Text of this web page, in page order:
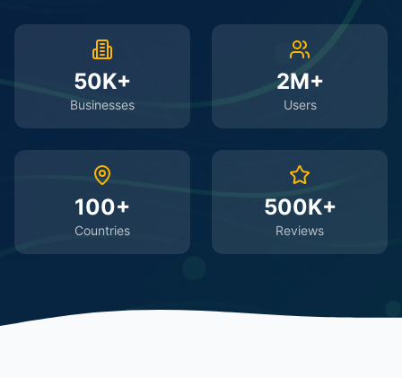
50K+
Businesses
2M+
Users
100+
Countries
500K+
Reviews